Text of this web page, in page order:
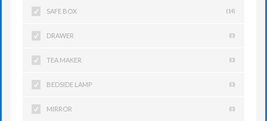
SAFE BOX (14)
DRAWER (0)
TEA MAKER (0)
BEDSIDE LAMP (0)
MIRROR (0)